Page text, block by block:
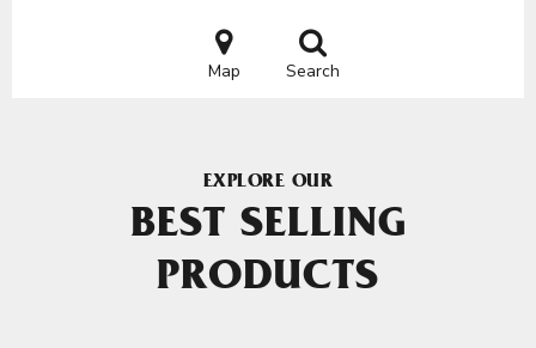
Map Search
EXPLORE OUR
BEST SELLING
PRODUCTS